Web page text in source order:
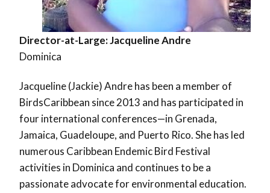
Director-at-Large: Jacqueline Andre
Dominica
Jacqueline (Jackie) Andre has been a member of
BirdsCaribbean since 2013 and has participated in
four international conferences—in Grenada,
Jamaica, Guadeloupe, and Puerto Rico. She has led
numerous Caribbean Endemic Bird Festival
activities in Dominica and continues to be a
passionate advocate for environmental education.